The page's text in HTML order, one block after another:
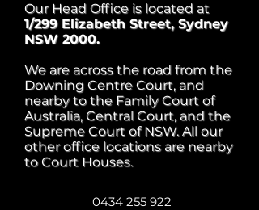
Our Head Office is located at
1/299 Elizabeth Street, Sydney
NSW 2000.
We are across the road from the
Downing Centre Court, and
nearby to the Family Court of
Australia, Central Court, and the
Supreme Court of NSW. All our
other office locations are nearby
to Court Houses.
0434 255 922